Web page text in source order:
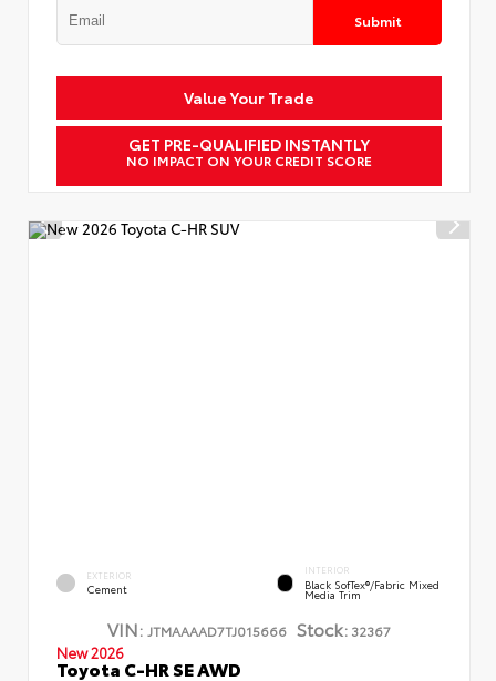
Submit
Value Your Trade
GET PRE-QUALIFIED INSTANTLY
NO IMPACT ON YOUR CREDIT SCORE
EXTERIOR
Cement
INTERIOR
Black SofTex®/fabric Mixed
Media Trim
VIN: JTMAAAAD7TJ015666 Stock: 32367
New 2026
Toyota C-HR SE AWD